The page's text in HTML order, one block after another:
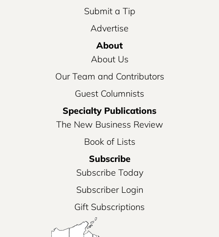
Submit a Tip
Advertise
About
About Us
Our Team and Contributors
Guest Columnists
Specialty Publications
The New Business Review
Book of Lists
Subscribe
Subscribe Today
Subscriber Login
Gift Subscriptions